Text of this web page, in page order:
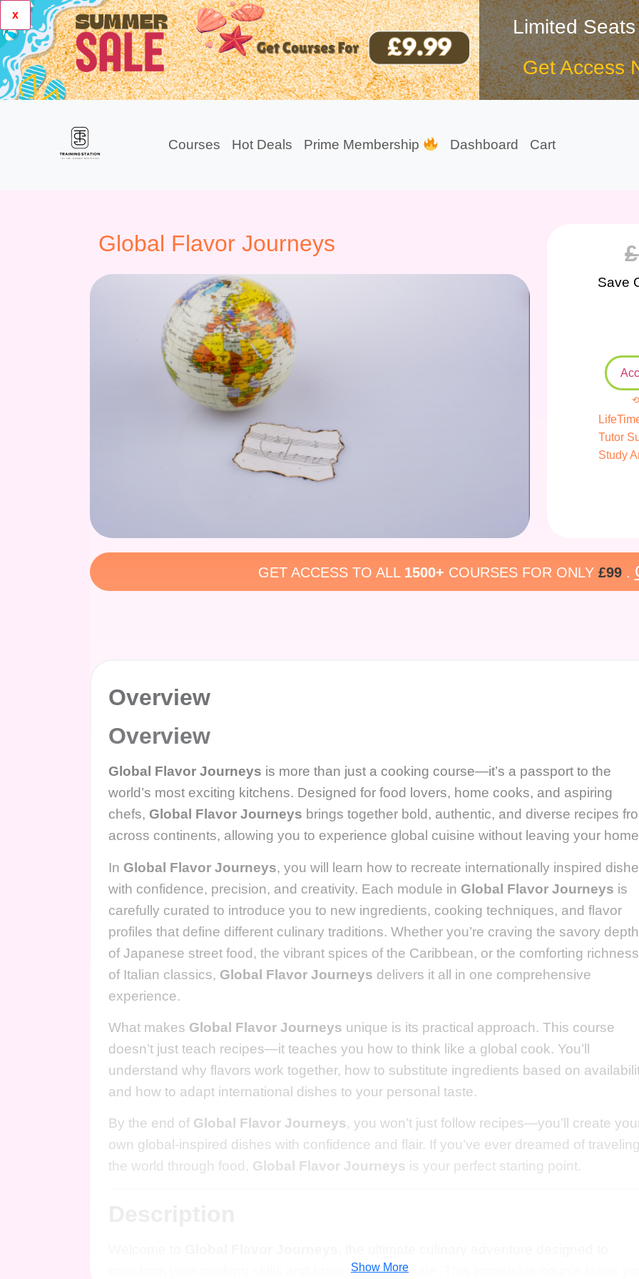
x
Limited
Get Access
Courses Hot Deals Prime Membership Dashboard Cart
Global Flavor Journeys £
Save
⟲
Tutor
Study
GET ACCESS TO ALL 1500+ COURSES FOR ONLY £99.
Overview
Overview
Global Flavor Journeys is more than just a cooking course—it’s a passport to the
world’s most exciting kitchens. Designed for food lovers, home cooks, and aspiring
chefs, Global Flavor Journeys brings together bold, authentic, and diverse recipes
across continents, allowing you to experience global cuisine without leaving your
In Global Flavor Journeys, you will learn how to recreate internationally inspired
with confidence, precision, and creativity. Each module in Global Flavor Journeys is
carefully curated to introduce you to new ingredients, cooking techniques, and flavor
profiles that define different culinary traditions. Whether you’re craving the savory depth
of Japanese street food, the vibrant spices of the Caribbean, or the comforting richness
of Italian classics, Global Flavor Journeys delivers it all in one comprehensive
experience.
What makes Global Flavor Journeys unique is its practical approach. This course
doesn’t just teach recipes—it teaches you how to think like a global cook. You’ll
understand why flavors work together, how to substitute ingredients based on
and how to adapt international dishes to your personal taste.
By the end of Global Flavor Journeys, you won’t just follow recipes—you’ll create
own global-inspired dishes with confidence and flair. If you’ve ever dreamed of traveling
the world through food, Global Flavor Journeys is your perfect starting point.
transform your cooking skills and broaden your palate. This immersive course takes you
Show More